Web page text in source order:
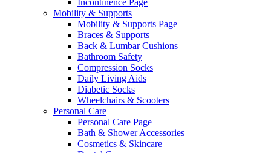
Incontinence Page
Mobility & Supports
Mobility & Supports Page
Braces & Supports
Back & Lumbar Cushions
Bathroom Safety
Compression Socks
Daily Living Aids
Diabetic Socks
Wheelchairs & Scooters
Personal Care
Personal Care Page
Bath & Shower Accessories
Cosmetics & Skincare